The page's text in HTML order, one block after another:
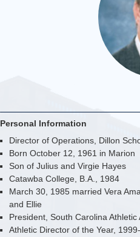
Personal Information
Director of Operations, Dillon
Born October 12, 1961 in Marion
Son of Julius and Virgie Hayes
Catawba College, B.A., 1984
March 30, 1985 married Vera
and Ellie
President, South Carolina
Athletic Director of the Year,